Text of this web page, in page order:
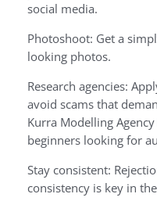
social media.
Photoshoot: Get a
looking photos.
Research agencies:
avoid scams that
Kurra Modelling
beginners looking for
Stay consistent:
consistency is key in